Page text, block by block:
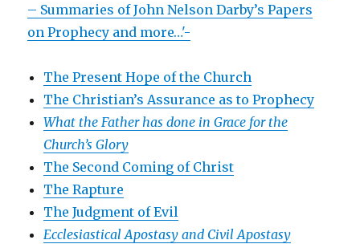
– Summaries of John Nelson Darby’s Papers
on Prophecy and more…'-
The Present Hope of the Church
The Christian’s Assurance as to Prophecy
What the Father has done in Grace for the
Church’s Glory
The Second Coming of Christ
The Rapture
The Judgment of Evil
Ecclesiastical Apostasy and Civil Apostasy